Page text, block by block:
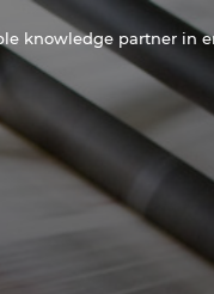
knowledge partner in